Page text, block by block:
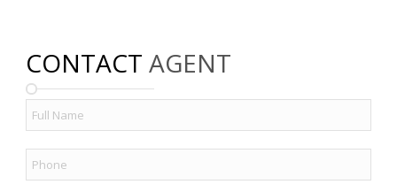
CONTACT AGENT